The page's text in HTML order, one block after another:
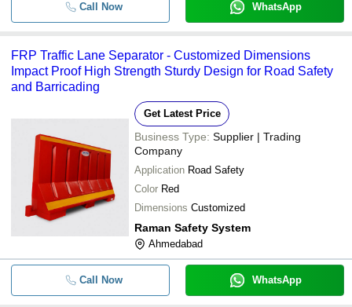
Call Now WhatsApp
FRP Traffic Lane Separator - Customized Dimensions
Impact Proof High Strength Sturdy Design for Road Safety
and Barricading
Get Latest Price
Business Type: Supplier | Trading
Company
Application Road Safety
Color Red
Dimensions Customized
Raman Safety System
Ahmedabad
Call Now WhatsApp